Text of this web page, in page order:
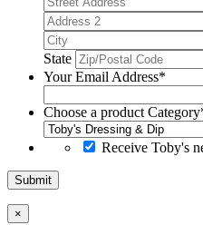
State
Your Email Address*
Choose a product Category
Receive Toby's
Submit
×